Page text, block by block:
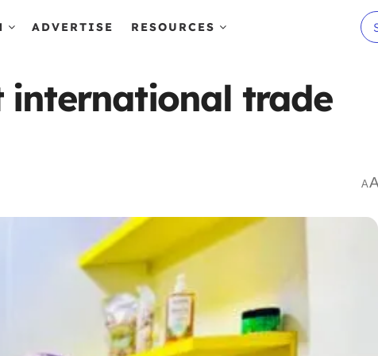
ADVERTISE RESOURCES
international trade
A